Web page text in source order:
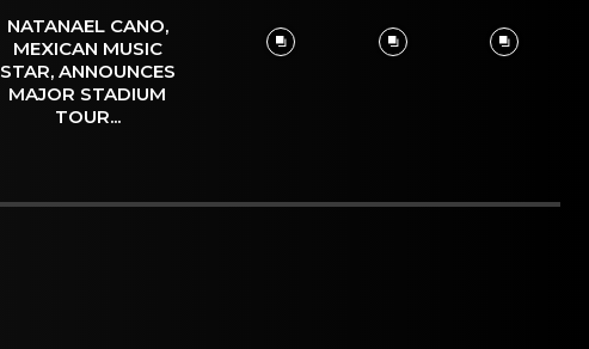
NATANAEL CANO,
MEXICAN MUSIC
STAR, ANNOUNCES
MAJOR STADIUM
TOUR...